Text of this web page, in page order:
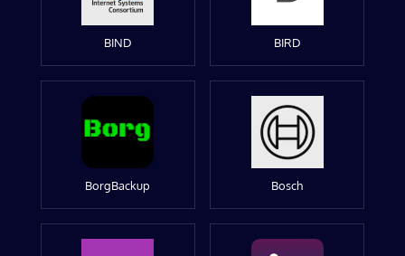
BIND BIRD
BorgBackup Bosch